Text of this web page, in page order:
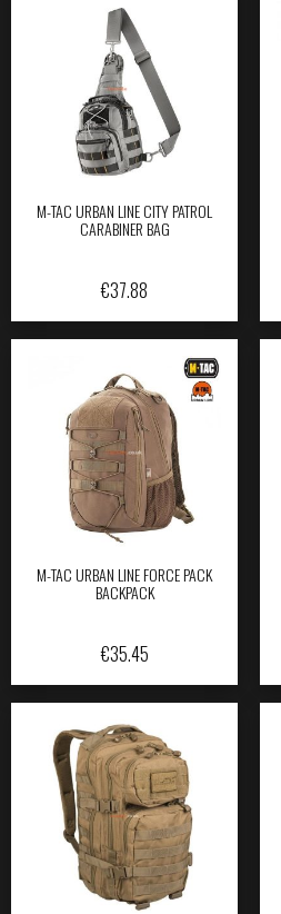
M-TAC URBAN LINE CITY PATROL
CARABINER BAG
€37.88
M-TAC URBAN LINE FORCE PACK
BACKPACK
€35.45